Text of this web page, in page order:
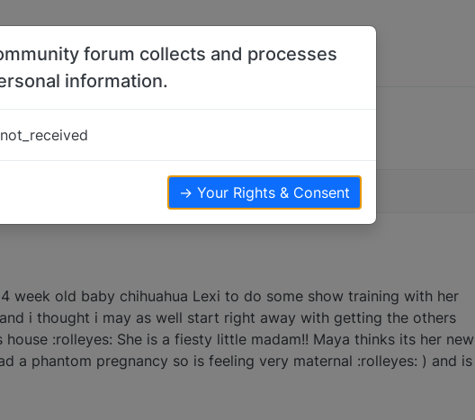
week old baby chihuahua Lexi to do some show training with her
i thought i may as well start right away with getting the others
:rolleyes: She is a fiesty little madam!! Maya thinks its her new
a phantom pregnancy so is feeling very maternal :rolleyes: ) and is
forum collects and processes
information.
→ Your Rights & Consent